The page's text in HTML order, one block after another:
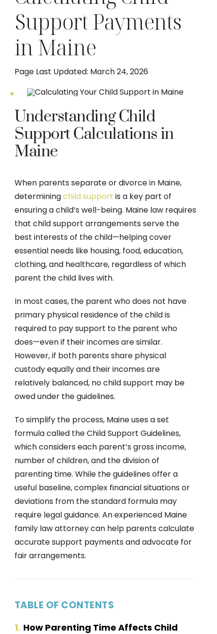
FAMILY LAW
TESTIMONIALS
DIVORCE PROCESS
ARTICLES
Support Payments
in Maine
Page Last Updated: March 24, 2026
Understanding Child
Support Calculations in
Maine
When parents separate or divorce in Maine,
determiningchild support is a key part of
ensuring a child’s well-being. Maine law requires
that child support arrangements serve the
best interests of the child—helping cover
essential needs like housing, food, education,
clothing, and healthcare, regardless of which
parent the child lives with.
In most cases, the parent who does not have
primary physical residence of the child is
required to pay support to the parent who
does—even if their incomes are similar.
However, if both parents share physical
custody equally and their incomes are
relatively balanced, no child support may be
owed under the guidelines.
To simplify the process, Maine uses a set
formula called the Child Support Guidelines,
which considers each parent’s gross income,
number of children, and the division of
parenting time. While the guidelines offer a
useful baseline, complex financial situations or
deviations from the standard formula may
require legal guidance. An experienced Maine
family law attorney can help parents calculate
accurate support payments and advocate for
fair arrangements.
TABLE OF CONTENTS
1 How Parenting Time Affects Child